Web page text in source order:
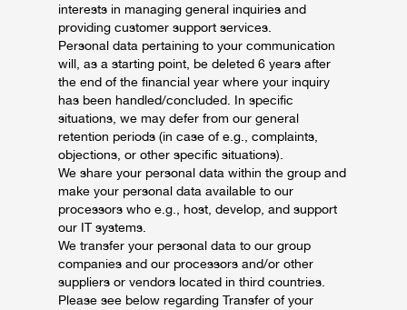
interests in managing general inquiries and
providing customer support services.
Personal data pertaining to your communication
will, as a starting point, be deleted 6 years after
the end of the financial year where your inquiry
has been handled/concluded. In specific
situations, we may defer from our general
retention periods (in case of e.g., complaints,
objections, or other specific situations).
We share your personal data within the group and
make your personal data available to our
processors who e.g., host, develop, and support
our IT systems.
We transfer your personal data to our group
companies and our processors and/or other
suppliers or vendors located in third countries.
Please see below regarding Transfer of your